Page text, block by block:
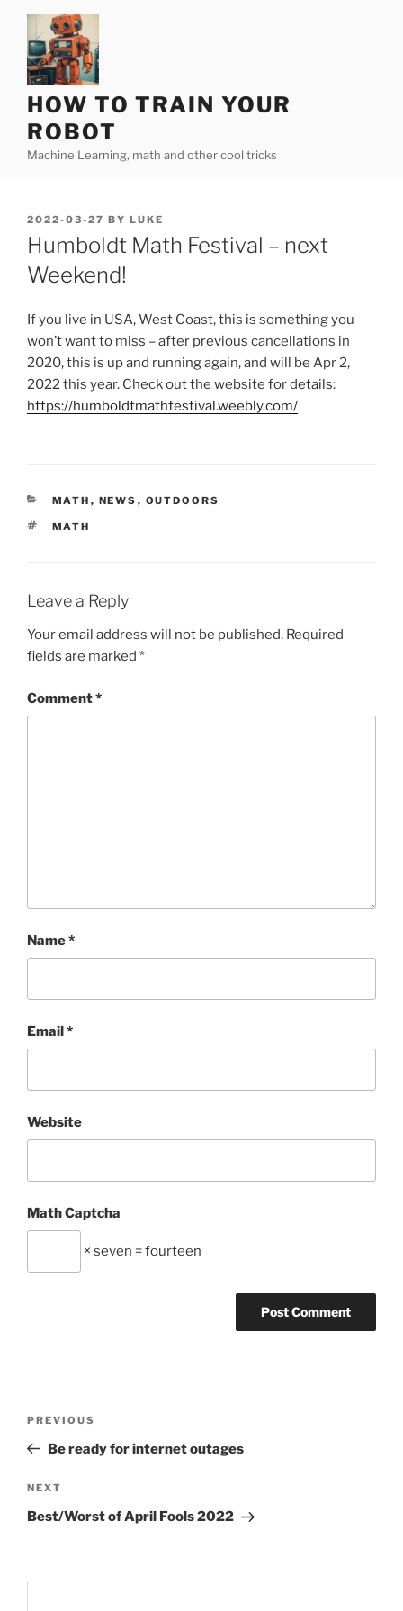
content
HOW TO TRAIN YOUR
ROBOT
Machine Learning, math and other cool tricks
POSTED
ON
2022-03-27 BY LUKE
Humboldt Math Festival – next
Weekend!
If you live in USA, West Coast, this is something you
won’t want to miss – after previous cancellations in
2020, this is up and running again, and will be Apr 2,
2022 this year. Check out the website for details:
https://humboldtmathfestival.weebly.com/
CATEGORIES
MATH , NEWS , OUTDOORS
TAGS
MATH
Leave a Reply
Your email address will not be published. Required
fields are marked *
Comment*
Name*
Email*
Website
Math Captcha
× seven = fourteen
Previous
Post
PREVIOUS
Be ready for internet outages
Next
Post
NEXT
Best/Worst of April Fools 2022